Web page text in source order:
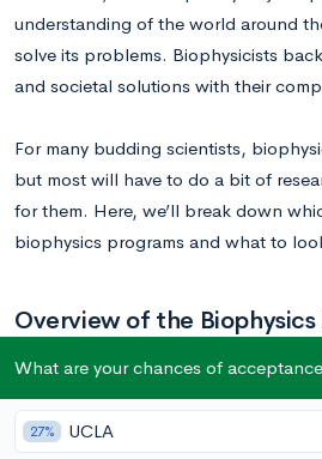
understanding of the world around
solve its problems. Biophysicists
and societal solutions with their
For many budding scientists,
but most will have to do a bit of
for them. Here, we’ll break down
biophysics programs and what to
Overview of the
can near-universally count on taking
calculus, and biology classes, often
What are your chances of
27% UCLA